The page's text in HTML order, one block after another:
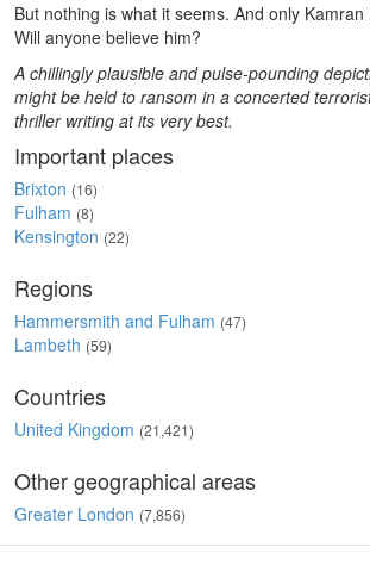
But nothing is what it seems. And only
Will anyone believe him?
A chillingly plausible and pulse-pounding
might be held to ransom in a concerted
thriller writing at its very best.
Important places
Brixton (16)
Fulham (8)
Kensington (22)
Regions
Hammersmith and Fulham (47)
Lambeth (59)
Countries
United Kingdom (21,421)
Other geographical areas
Greater London (7,856)